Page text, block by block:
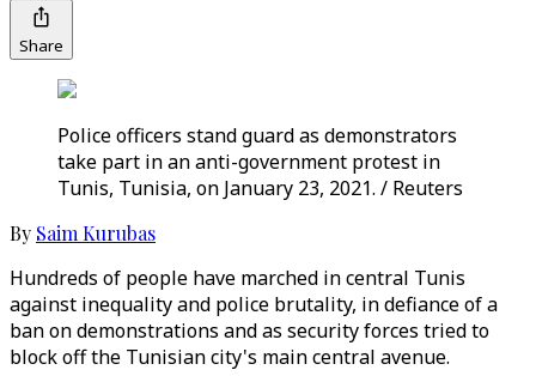
Share
Police officers stand guard as demonstrators
take part in an anti-government protest in
Tunis, Tunisia, on January 23, 2021. / Reuters
By Saim Kurubas
Hundreds of people have marched in central Tunis
against inequality and police brutality, in defiance of a
ban on demonstrations and as security forces tried to
block off the Tunisian city's main central avenue.